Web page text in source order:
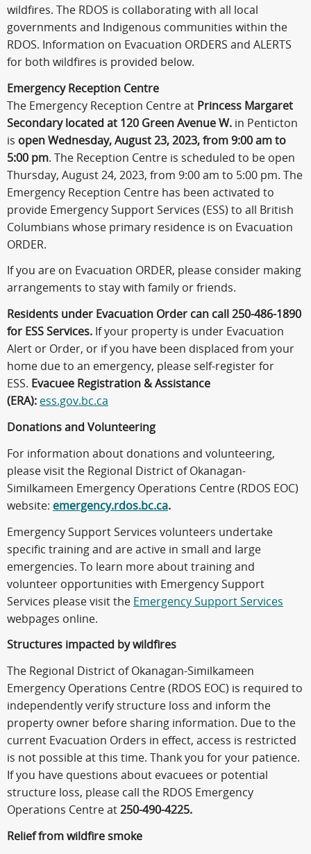
wildfires. The RDOS is collaborating with all local
governments and Indigenous communities within the
RDOS. Information on Evacuation ORDERS and ALERTS
for both wildfires is provided below.
Emergency Reception Centre
The Emergency Reception Centre at Princess Margaret
Secondary located at 120 Green Avenue W. in Penticton
is open Wednesday, August 23, 2023, from 9:00 am to
5:00 pm. The Reception Centre is scheduled to be open
Thursday, August 24, 2023, from 9:00 am to 5:00 pm. The
Emergency Reception Centre has been activated to
provide Emergency Support Services (ESS) to all British
Columbians whose primary residence is on Evacuation
ORDER.
If you are on Evacuation ORDER, please consider making
arrangements to stay with family or friends.
Residents under Evacuation Order can call 250-486-1890
for ESS Services. If your property is under Evacuation
Alert or Order, or if you have been displaced from your
home due to an emergency, please self-register for
ESS. Evacuee Registration & Assistance
(ERA): ess.gov.bc.ca
Donations and Volunteering
For information about donations and volunteering,
please visit the Regional District of Okanagan-
Similkameen Emergency Operations Centre (RDOS EOC)
website: emergency.rdos.bc.ca.
Emergency Support Services volunteers undertake
specific training and are active in small and large
emergencies. To learn more about training and
volunteer opportunities with Emergency Support
Services please visit the Emergency Support Services
webpages online.
Structures impacted by wildfires
The Regional District of Okanagan-Similkameen
Emergency Operations Centre (RDOS EOC) is required to
independently verify structure loss and inform the
property owner before sharing information. Due to the
current Evacuation Orders in effect, access is restricted
is not possible at this time. Thank you for your patience.
If you have questions about evacuees or potential
structure loss, please call the RDOS Emergency
Operations Centre at 250-490-4225.
Relief from wildfire smoke